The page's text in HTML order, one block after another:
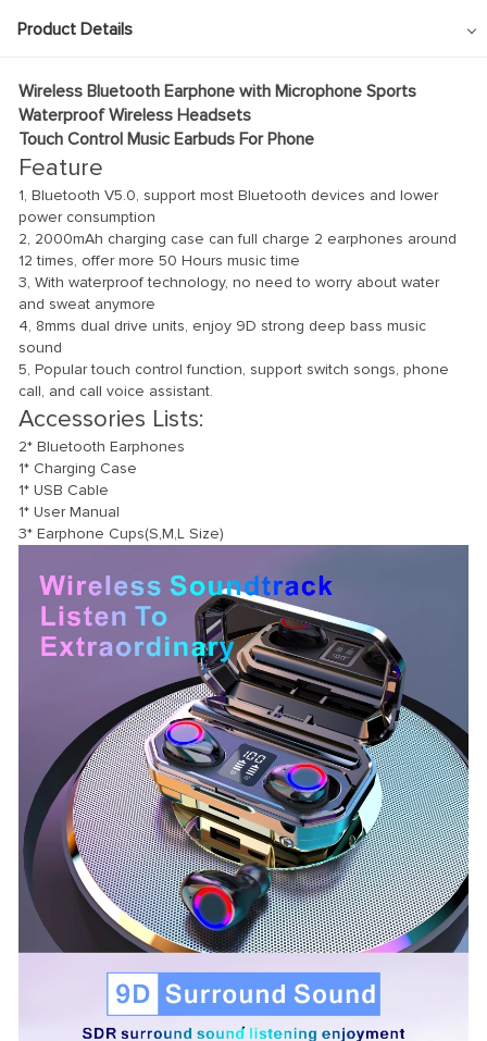
Product Details
Wireless Bluetooth Earphone with Microphone Sports
Waterproof Wireless Headsets
Touch Control Music Earbuds For Phone
Feature
1, Bluetooth V5.0, support most Bluetooth devices and lower
power consumption
2, 2000mAh charging case can full charge 2 earphones around
12 times, offer more 50 Hours music time
3, With waterproof technology, no need to worry about water
and sweat anymore
4, 8mms dual drive units, enjoy 9D strong deep bass music
sound
5, Popular touch control function, support switch songs, phone
call, and call voice assistant.
Accessories Lists:
2* Bluetooth Earphones
1* Charging Case
1* USB Cable
1* User Manual
3* Earphone Cups(S,M,L Size)